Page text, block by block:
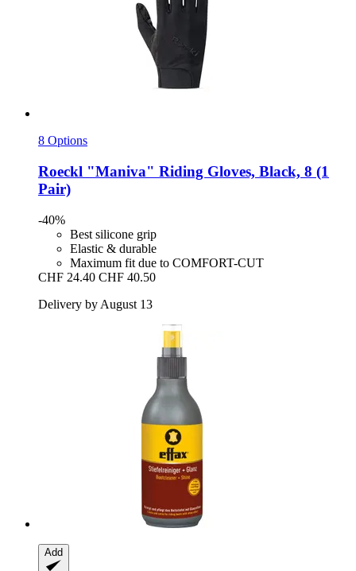
8 Options
Roeckl "Maniva" Riding Gloves, Black, 8 (1
Pair)
-40%
Best silicone grip
Elastic & durable
Maximum fit due to COMFORT-CUT
CHF 24.40 CHF 40.50
Delivery by August 13
Add